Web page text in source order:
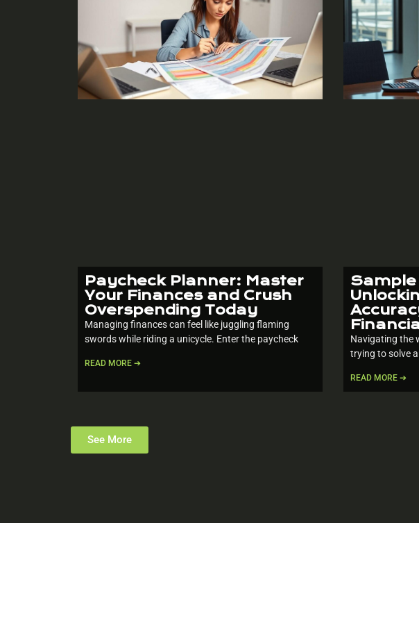
Paycheck Planner: Master
Your Finances and Crush
Overspending Today
Managing finances can feel like juggling flaming
swords while riding a unicycle. Enter the paycheck
READ MORE ➔
Sample
Navigating the
trying to solve a
READ MORE ➔
See More